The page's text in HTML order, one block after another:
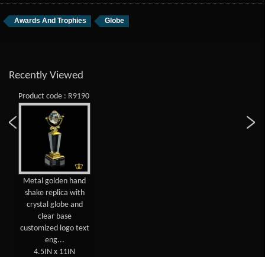
Awards And Trophies Globe
Recently Viewed
Product code : R9190
Metal golden hand
shake replica with
crystal globe and
clear base
customized logo text
eng...
4.5IN x 11IN